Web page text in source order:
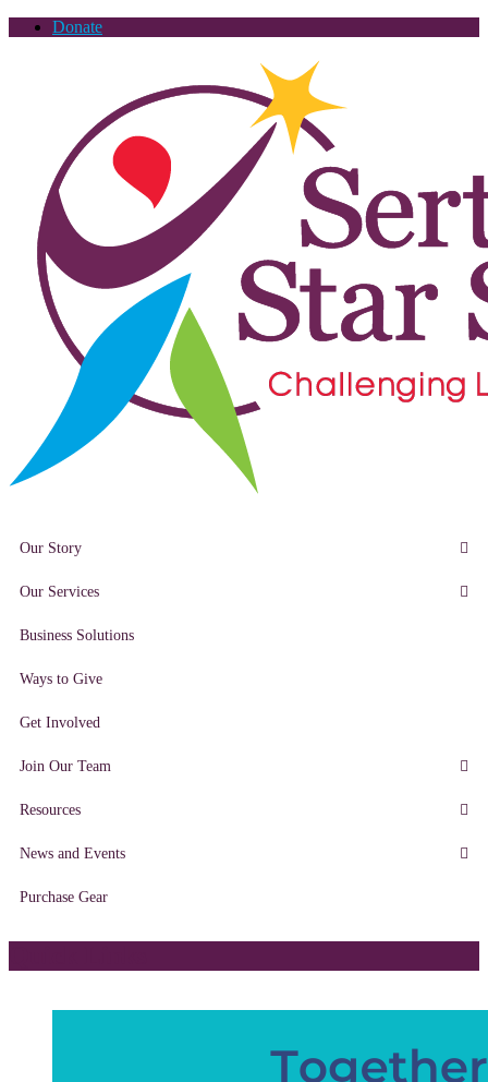
Donate
Our Story
Our Services
Business Solutions
Ways to Give
Get Involved
Join Our Team
Resources
News and Events
Purchase Gear